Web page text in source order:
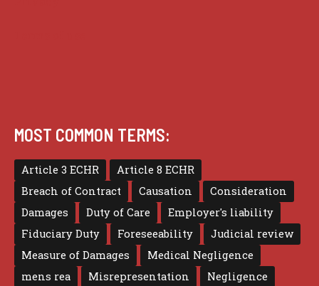
MOST COMMON TERMS:
Article 3 ECHR
Article 8 ECHR
Breach of Contract
Causation
Consideration
Damages
Duty of Care
Employer's liability
Fiduciary Duty
Foreseeability
Judicial review
Measure of Damages
Medical Negligence
mens rea
Misrepresentation Negligence